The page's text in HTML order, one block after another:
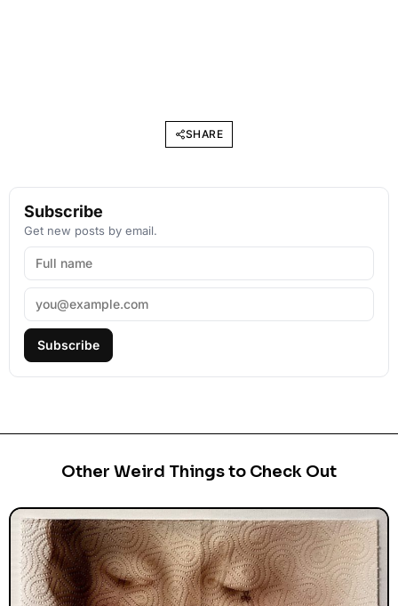
SHARE
Subscribe
Get new posts by email.
Subscribe
Other Weird Things to Check Out